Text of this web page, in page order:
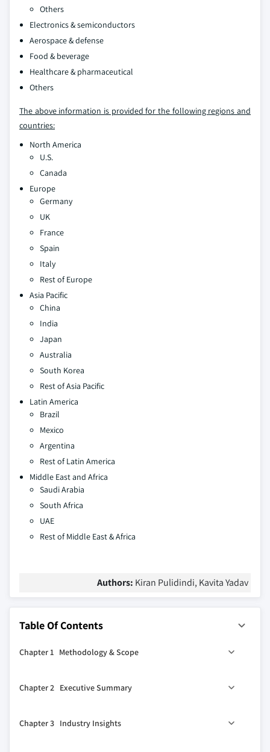
Others
Electronics & semiconductors
Aerospace & defense
Food & beverage
Healthcare & pharmaceutical
Others
The above information is provided for the following regions and
countries:
North America
U.S.
Canada
Europe
Germany
UK
France
Spain
Italy
Rest of Europe
Asia Pacific
China
India
Japan
Australia
South Korea
Rest of Asia Pacific
Latin America
Brazil
Mexico
Argentina
Rest of Latin America
Middle East and Africa
Saudi Arabia
South Africa
UAE
Rest of Middle East & Africa
Authors: Kiran Pulidindi, Kavita Yadav
Table Of Contents
Chapter 1 Methodology & Scope
1.2 Base estimates & calculations
1.4 Data sources
Chapter 2 Executive Summary
Chapter 3 Industry Insights